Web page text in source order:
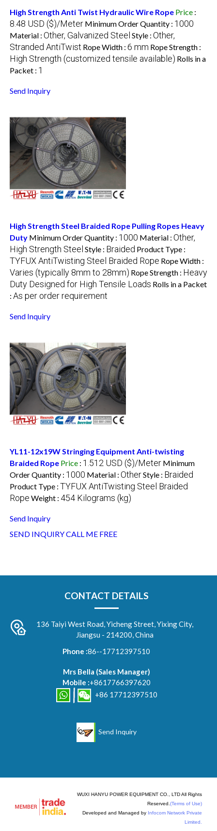
High Strength Anti Twist Hydraulic Wire Rope Price :
8.48 USD ($)/Meter Minimum Order Quantity : 1000
Material : Other, Galvanized Steel Style : Other,
Stranded AntiTwist Rope Width : 6 mm Rope Strength :
High Strength (customized tensile available) Rolls in a
Packet : 1
Send Inquiry
High Strength Steel Braided Rope Pulling Ropes Heavy
Duty Minimum Order Quantity : 1000 Material : Other,
High Strength Steel Style : Braided Product Type :
TYFUX AntiTwisting Steel Braided Rope Rope Width :
Varies (typically 8mm to 28mm) Rope Strength : Heavy
Duty Designed for High Tensile Loads Rolls in a Packet
: As per order requirement
Send Inquiry
YL11-12x19W Stringing Equipment Anti-twisting
Braided Rope Price : 1.512 USD ($)/Meter Minimum
Order Quantity : 1000 Material : OtherStyle : Braided
Product Type : TYFUX AntiTwisting Steel Braided
Rope Weight : 454 Kilograms (kg)
Send Inquiry
SEND INQUIRYCALL ME FREE
CONTACT DETAILS
136 Taiyi West Road, Yicheng Street, Yixing City,
Jiangsu - 214200, China
Phone :86--17712397510
Mrs Bella (Sales Manager)
Mobile :+8617766397620
+86 17712397510
Send Inquiry
WUXI HANYU POWER EQUIPMENT CO., LTD All Rights
Reserved. (Terms of Use)
Developed and Managed by Infocom Network Private
Limited.